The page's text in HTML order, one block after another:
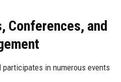
Conferences, and
in numerous events